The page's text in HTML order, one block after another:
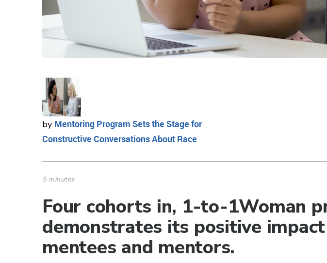
by Mentoring Program Sets the Stage for
Constructive Conversations About Race
5 minutes
Four cohorts in, 1-to-1Woman
demonstrates its positive
mentees and mentors.